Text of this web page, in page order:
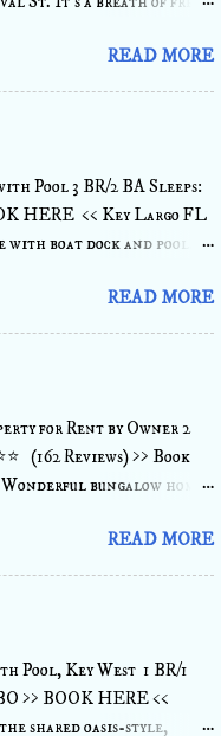
serenity. A bright
of Paradise. Sink down
The kitchen comes
and snacks before heading
READ MORE
Pool 3 BR/2 BA Sleeps:
HERE << Key Largo FL
boat dock and pool.
cook on the barbecue or
or upstairs
sonos sound system,
All rooms have large
READ MORE
for Rent by Owner 2
(162 Reviews) >> Book
bungalow home
living room, dining room
furnished 2 bedroom/2
to either Key West to
to the east, a water-
READ MORE
Pool, Key West 1 BR/1
>> BOOK HERE <<
shared oasis-style,